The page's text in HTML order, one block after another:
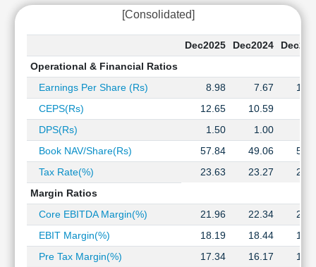
LEARN
Investing
Investing
Technical
Mutual
Investing
Excel
Finance
[Consolidated]
Dec2025 Dec2024
Operational & Financial Ratios
Earnings Per Share (Rs)
8.98 7.67
CEPS(Rs)
12.65 10.59
DPS(Rs)
1.50 1.00
Book NAV/Share(Rs)
57.84 49.06
Tax Rate(%)
23.63 23.27
Margin Ratios
Core EBITDA Margin(%)
21.96 22.34
EBIT Margin(%)
18.19 18.44
Pre Tax Margin(%)
17.34 16.17